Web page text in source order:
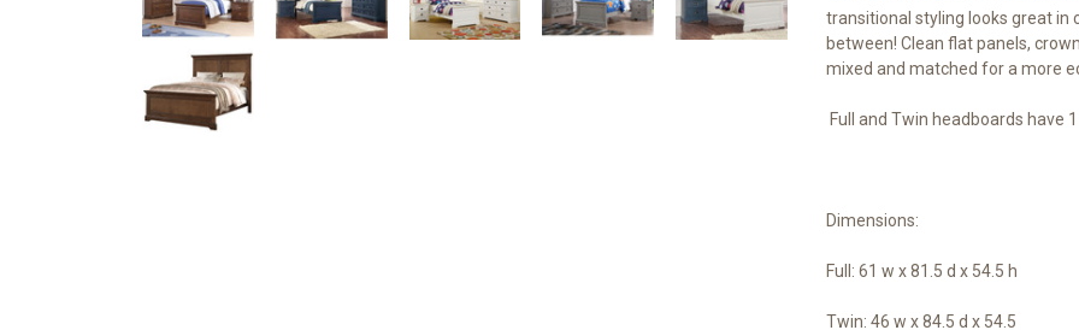
transitional styling looks great in
between! Clean flat panels,
mixed and matched for a more
Full and Twin headboards have
Dimensions:
Full: 61 w x 81.5 d x 54.5 h
Twin: 46 w x 84.5 d x 54.5